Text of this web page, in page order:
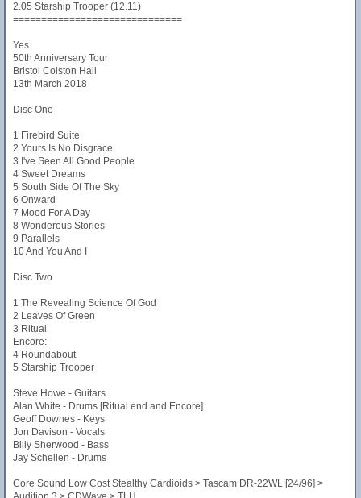
2.05 Starship Trooper (12.11)
==============================
Yes
50th Anniversary Tour
Bristol Colston Hall
13th March 2018
Disc One
1 Firebird Suite
2 Yours Is No Disgrace
3 I've Seen All Good People
4 Sweet Dreams
5 South Side Of The Sky
6 Onward
7 Mood For A Day
8 Wonderous Stories
9 Parallels
10 And You And I
Disc Two
1 The Revealing Science Of God
2 Leaves Of Green
3 Ritual
Encore:
4 Roundabout
5 Starship Trooper
Steve Howe - Guitars
Alan White - Drums [Ritual end and Encore]
Geoff Downes - Keys
Jon Davison - Vocals
Billy Sherwood - Bass
Jay Schellen - Drums
Core Sound Low Cost Stealthy Cardioids > Tascam DR-22WL [24/96] >